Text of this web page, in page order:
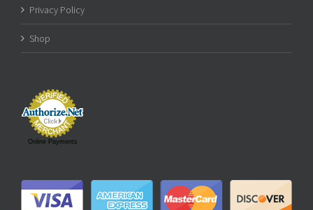
Privacy Policy
Shop
Online Payments